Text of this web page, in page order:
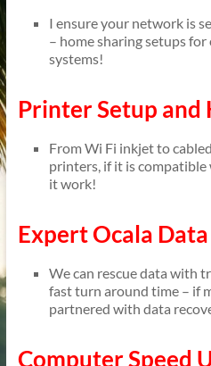
I ensure your network is
– home sharing setups
systems!
Printer Setup and
From Wi Fi inkjet to
printers, if it is
it work!
Expert Ocala
We can rescue data with
fast turn around time – if
partnered with data
Computer Speed